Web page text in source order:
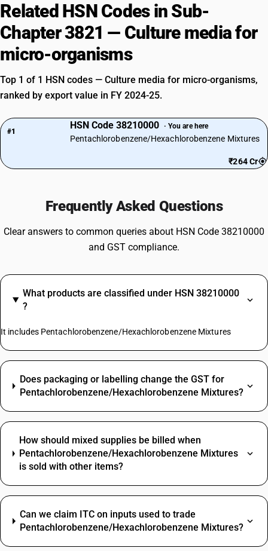
Related HSN Codes in Sub-
Chapter 3821 — Culture media for
micro-organisms
Top 1 of 1 HSN codes — Culture media for micro-organisms,
ranked by export value in FY 2024-25.
#1
HSN Code 38210000 · You are here
Pentachlorobenzene/Hexachlorobenzene Mixtures
₹264 Cr
Frequently Asked Questions
Clear answers to common queries about HSN Code 38210000
and GST compliance.
What products are classified under HSN 38210000
?
It includes Pentachlorobenzene/Hexachlorobenzene Mixtures
Does packaging or labelling change the GST for
Pentachlorobenzene/Hexachlorobenzene Mixtures?
How should mixed supplies be billed when
Pentachlorobenzene/Hexachlorobenzene Mixtures
is sold with other items?
Can we claim ITC on inputs used to trade
Pentachlorobenzene/Hexachlorobenzene Mixtures?